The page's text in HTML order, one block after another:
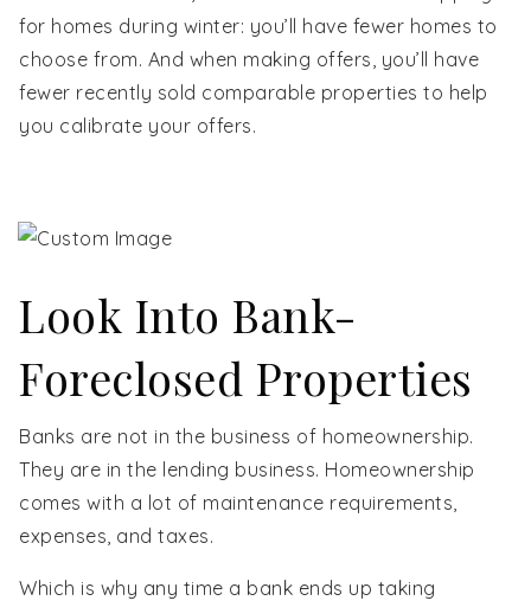
for homes during winter: you’ll have fewer homes to
choose from. And when making offers, you’ll have
fewer recently sold comparable properties to help
you calibrate your offers.
Look Into Bank-
Foreclosed Properties
Banks are not in the business of homeownership.
They are in the lending business. Homeownership
comes with a lot of maintenance requirements,
expenses, and taxes.
Which is why any time a bank ends up taking